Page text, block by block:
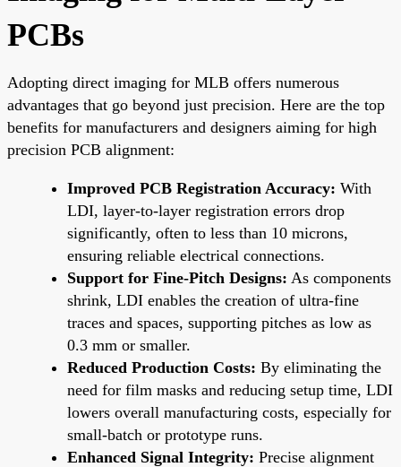
PCBs
Adopting direct imaging for MLB offers numerous
advantages that go beyond just precision. Here are the top
benefits for manufacturers and designers aiming for high
precision PCB alignment:
Improved PCB Registration Accuracy: With
LDI, layer-to-layer registration errors drop
significantly, often to less than 10 microns,
ensuring reliable electrical connections.
Support for Fine-Pitch Designs: As components
shrink, LDI enables the creation of ultra-fine
traces and spaces, supporting pitches as low as
0.3 mm or smaller.
Reduced Production Costs: By eliminating the
need for film masks and reducing setup time, LDI
lowers overall manufacturing costs, especially for
small-batch or prototype runs.
Enhanced Signal Integrity: Precise alignment